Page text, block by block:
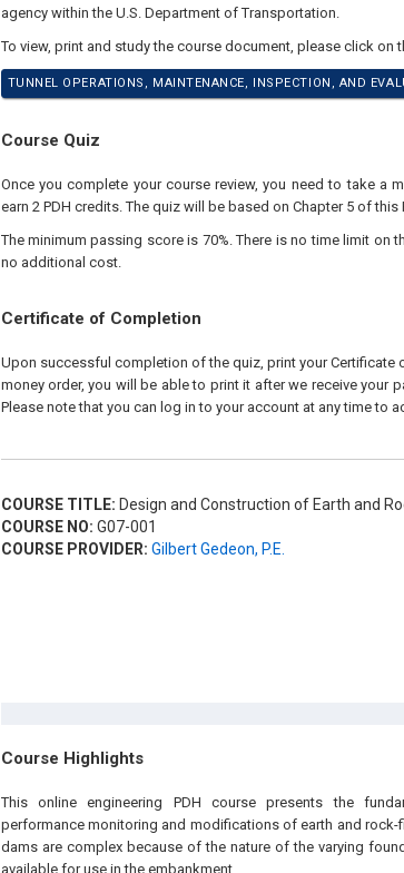
agency within the U.S. Department of Transportation.
To view, print and study the course document, please click on
TUNNEL OPERATIONS, MAINTENANCE, INSPECTION, AND
Course Quiz
Once you complete your course review, you need to take
earn 2 PDH credits. The quiz will be based on Chapter 5 of this
The minimum passing score is 70%. There is no time limit
no additional cost.
Certificate of Completion
Upon successful completion of the quiz, print your Certificate
money order, you will be able to print it after we receive your
Please note that you can log in to your account at any time to
COURSE TITLE: Design and Construction of Earth and
COURSE NO: G07-001
COURSE PROVIDER: Gilbert Gedeon, P.E.
Course Highlights
This online engineering PDH course presents the
performance monitoring and modifications of earth and
dams are complex because of the nature of the varying
available for use in the embankment.